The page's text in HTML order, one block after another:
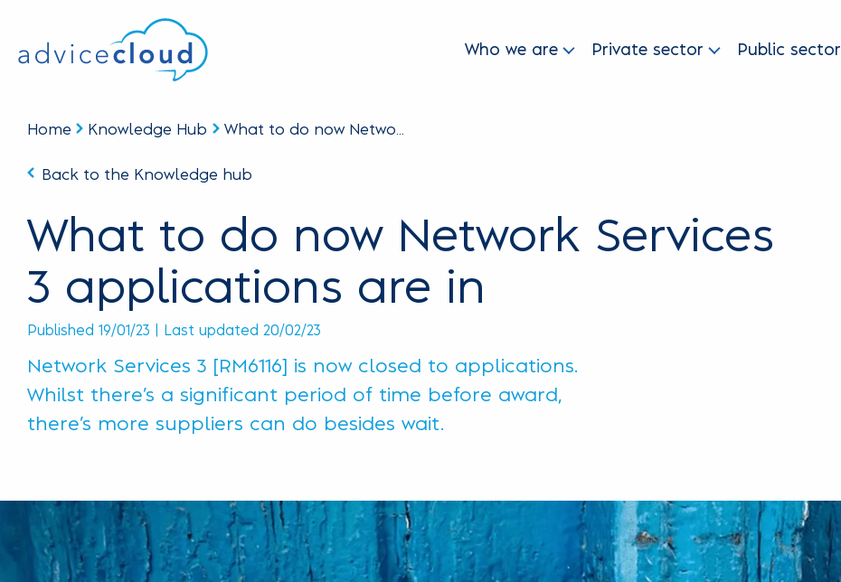
Who we are Private sector Public sector
Home Knowledge Hub What to do now Netwo...
Back to the Knowledge hub
What to do now Network Services
3 applications are in
Published 19/01/23 | Last updated 20/02/23
Network Services 3 [RM6116] is now closed to applications.
Whilst there’s a significant period of time before award,
there’s more suppliers can do besides wait.